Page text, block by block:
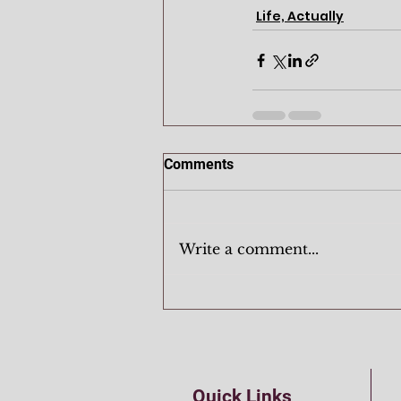
Life, Actually
Comments
Write a comment...